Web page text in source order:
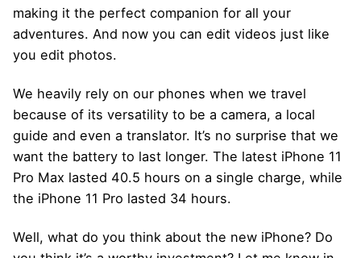
making it the perfect companion for all your
adventures. And now you can edit videos just like
you edit photos.
We heavily rely on our phones when we travel
because of its versatility to be a camera, a local
guide and even a translator. It’s no surprise that we
want the battery to last longer. The latest iPhone 11
Pro Max lasted 40.5 hours on a single charge, while
the iPhone 11 Pro lasted 34 hours.
Well, what do you think about the new iPhone? Do